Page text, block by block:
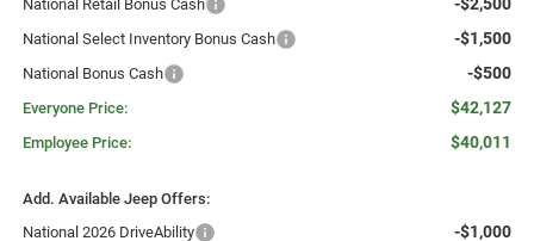
National Retail Bonus Cash -$2,500
National Select Inventory Bonus Cash -$1,500
National Bonus Cash -$500
Everyone Price: $42,127
Employee Price: $40,011
Add. Available Jeep Offers:
National 2026 DriveAbility
-$1,000